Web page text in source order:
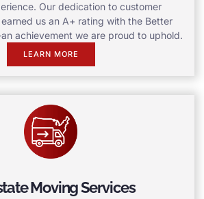
Our dedication to customer
us an A+ rating with the Better
achievement we are proud to uphold.
LEARN MORE
Moving Services